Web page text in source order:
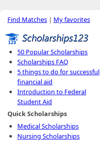
Find Matches | My favorites
50 Popular Scholarships
Scholarships FAQ
5 things to do for successful
financial aid
Introduction to Federal
Student Aid
Quick Scholarships
Medical Scholarships
Nursing Scholarships